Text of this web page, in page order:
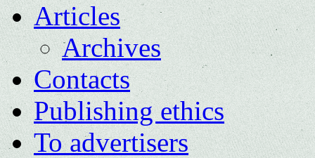
Articles
Archives
Contacts
Publishing ethics
To advertisers